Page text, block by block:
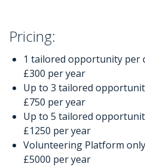
Pricing:
1 tailored opportunity per
£300 per year
Up to 3 tailored
£750 per year
Up to 5 tailored
£1250 per year
Volunteering Platform
£5000 per year